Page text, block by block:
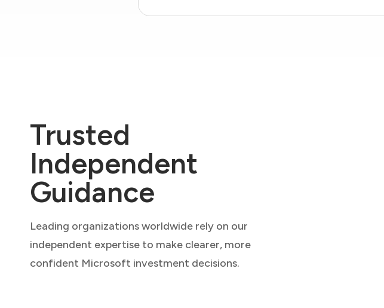
Trusted
Independent
Guidance
Leading organizations worldwide rely on our
independent expertise to make clearer, more
confident Microsoft investment decisions.